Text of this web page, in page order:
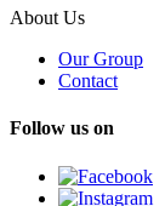
About Us
Our Group
Contact
Follow us on